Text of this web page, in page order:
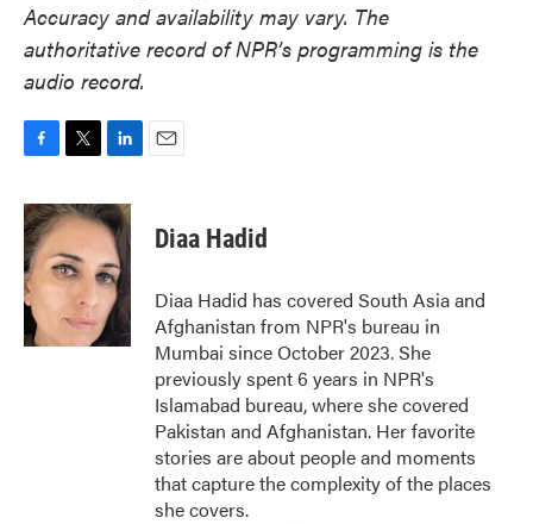
Accuracy and availability may vary. The
authoritative record of NPR’s programming is the
audio record.
c
e
b
o
o
k
i
t
t
e
n
k
e
d
I
n
Diaa Hadid
Diaa Hadid has covered South Asia and
Afghanistan from NPR's bureau in
Mumbai since October 2023. She
previously spent 6 years in NPR's
Islamabad bureau, where she covered
Pakistan and Afghanistan. Her favorite
stories are about people and moments
that capture the complexity of the places
she covers.